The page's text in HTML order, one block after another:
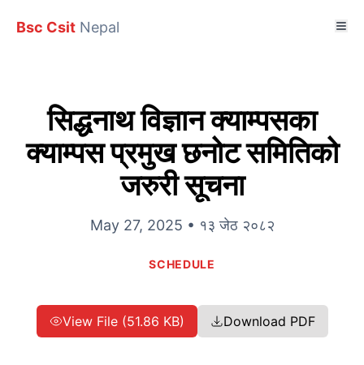
Bsc Csit Nepal
सिद्धनाथ विज्ञान क्याम्पसका
क्याम्पस प्रमुख छनोट समितिको
जरुरी सूचना
May 27, 2025 • १३ जेठ २०८२
SCHEDULE
View File (51.86 KB) Download PDF